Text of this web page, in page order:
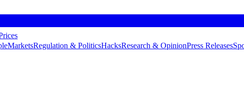
MarketsRegulation & PoliticsHacksResearch & OpinionPress Releases